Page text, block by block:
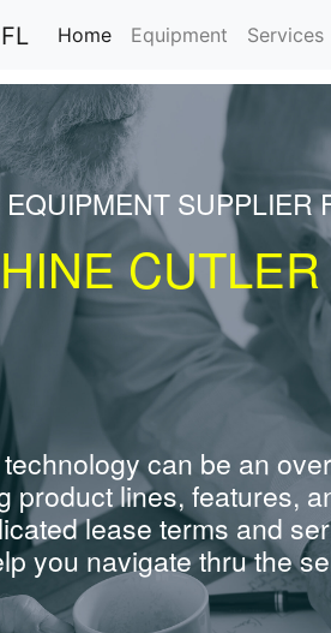
Home(current)
Equipment Services
SUPPLIER
CUTLER
can be an
product lines, features,
lease terms and
you navigate thru the